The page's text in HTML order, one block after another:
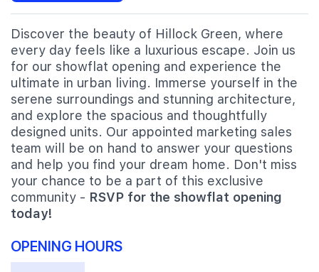
Discover the beauty of Hillock Green, where
every day feels like a luxurious escape. Join us
for our showflat opening and experience the
ultimate in urban living. Immerse yourself in the
serene surroundings and stunning architecture,
and explore the spacious and thoughtfully
designed units. Our appointed marketing sales
team will be on hand to answer your questions
and help you find your dream home. Don't miss
your chance to be a part of this exclusive
community - RSVP for the showflat opening
today!
OPENING HOURS